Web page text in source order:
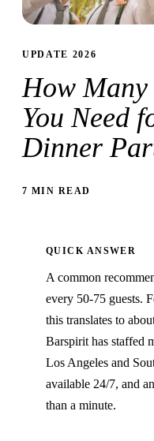
UPDATE 2026
How
You Need
Dinner
7 MIN READ
QUICK ANSWER
A common
every 50-75 guests.
this translates to
Barspirit has staffed
Los Angeles and
available 24/7, and
than a minute.